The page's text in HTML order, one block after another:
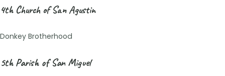
4th Church of San Agustin
Donkey Brotherhood
5th Parish of San Miguel